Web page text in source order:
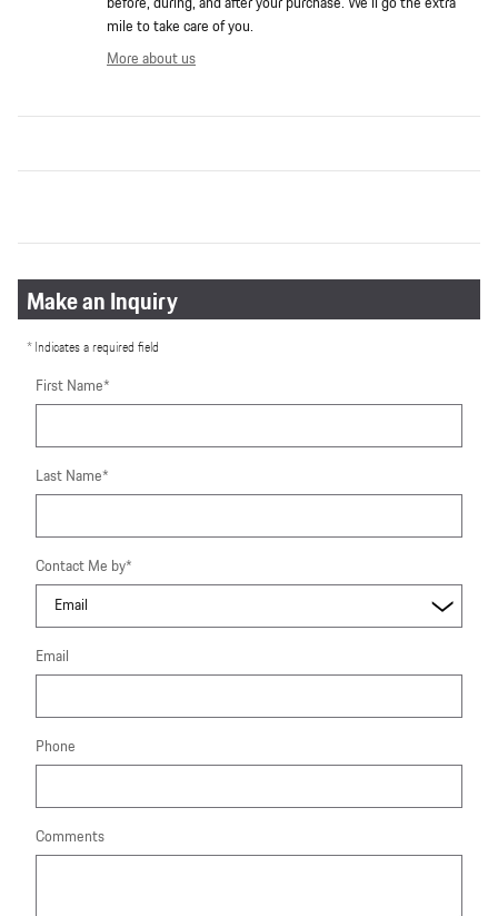
mile to take care of you.
More about us
Make an Inquiry
* Indicates a required field
First Name*
Last Name*
Contact Me by*
Email
Phone
Comments